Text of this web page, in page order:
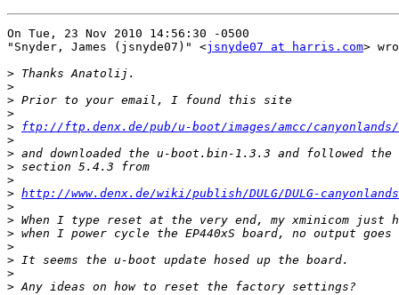
On Tue, 23 Nov 2010 14:56:30 -0500
"Snyder, James (jsnyde07)" <jsnyde07 at harris.com>
>
>
>
>
> ftp://ftp.denx.de/pub/u-boot/images/amcc/canyonlands/
>
>
>
>
> http://www.denx.de/wiki/publish/DULG/DULG-
>
>
>
>
>
>
>